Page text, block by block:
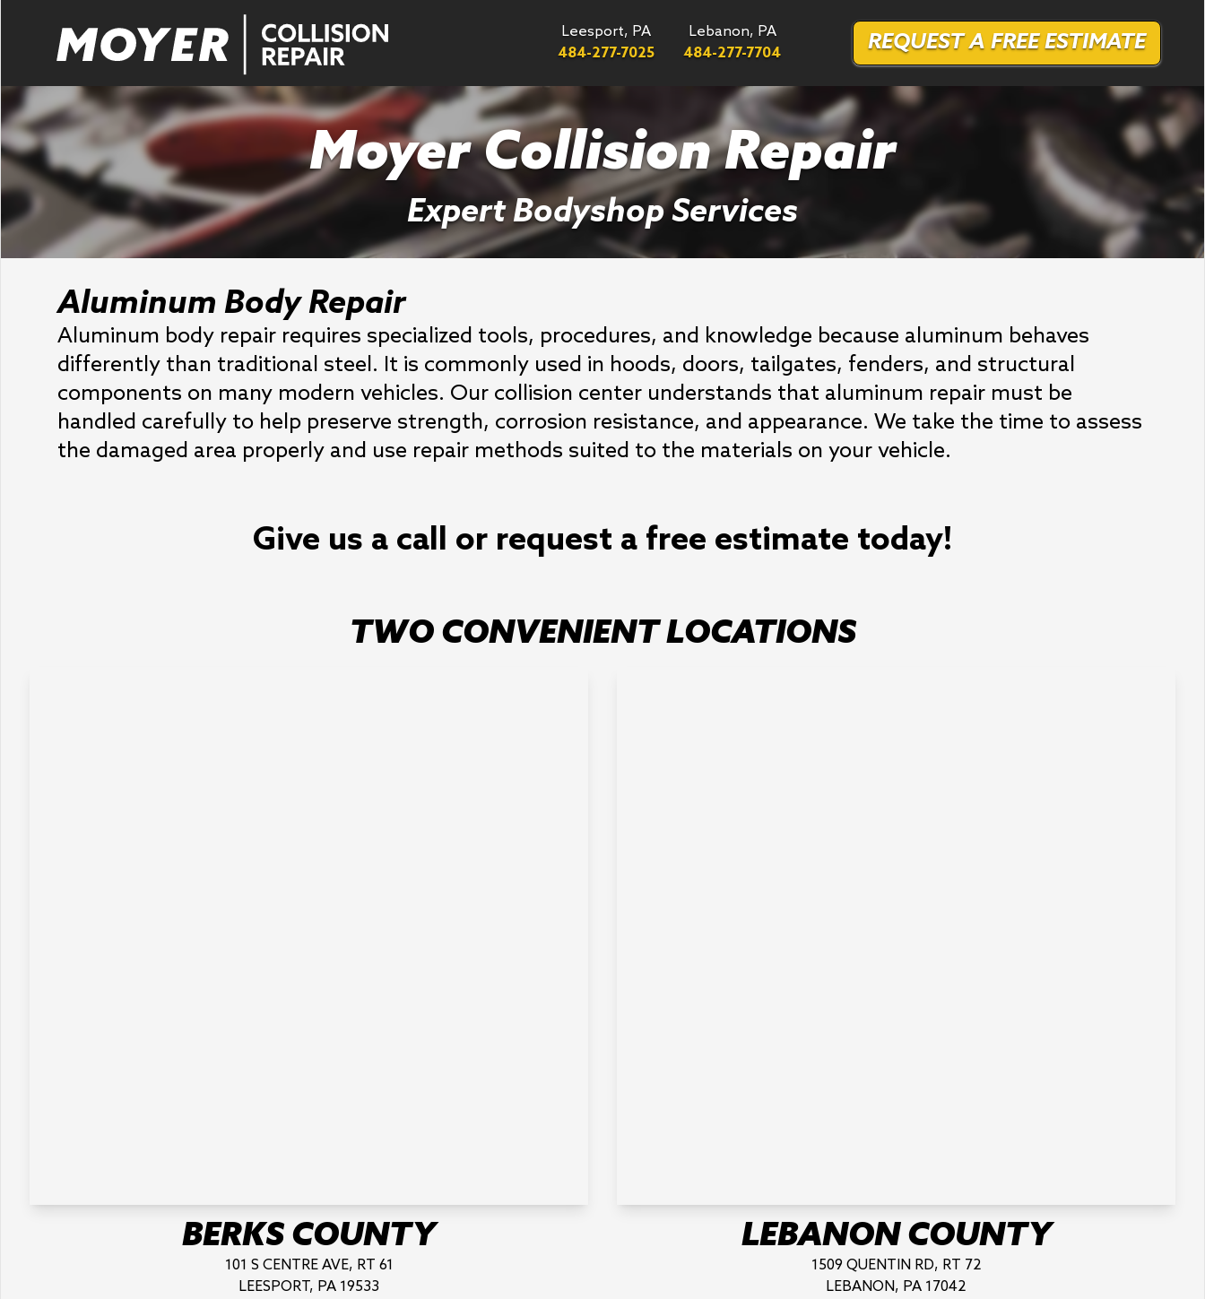
Leesport, PA
484-277-7025
Lebanon, PA
484-277-7704
REQUEST A FREE ESTIMATE
Moyer Collision Repair
Expert Bodyshop Services
Aluminum Body Repair
Aluminum body repair requires specialized tools, procedures, and knowledge because aluminum behaves
differently than traditional steel. It is commonly used in hoods, doors, tailgates, fenders, and structural
components on many modern vehicles. Our collision center understands that aluminum repair must be
handled carefully to help preserve strength, corrosion resistance, and appearance. We take the time to assess
the damaged area properly and use repair methods suited to the materials on your vehicle.
Give us a call or request a free estimate today!
TWO CONVENIENT LOCATIONS
BERKS COUNTY
101 S CENTRE AVE, RT 61
LEESPORT, PA 19533
LEBANON COUNTY
1509 QUENTIN RD, RT 72
LEBANON, PA 17042